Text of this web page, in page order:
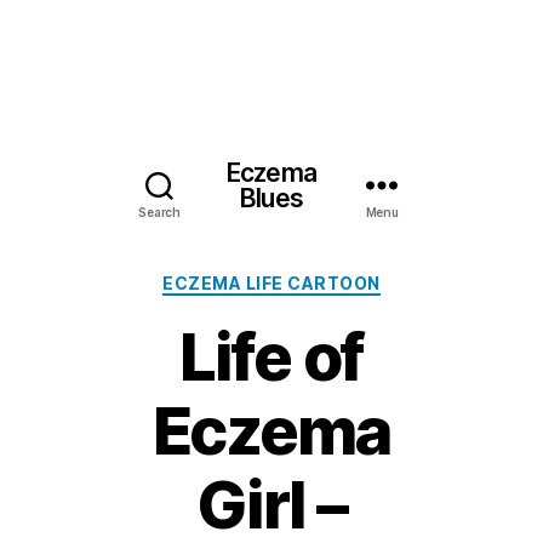
Search
Eczema
Blues
Menu
Categories
ECZEMA LIFE CARTOON
Life of
Eczema
Girl –